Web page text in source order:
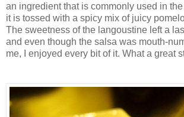
an ingredient that is commonly used in
it is tossed with a spicy mix of juicy
The sweetness of the langoustine left a
and even though the salsa was mouth-
me, I enjoyed every bit of it. What a great